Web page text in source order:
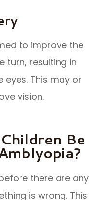
to improve the
turn, resulting in
This may or
vision.
Be
there are any
is wrong. This